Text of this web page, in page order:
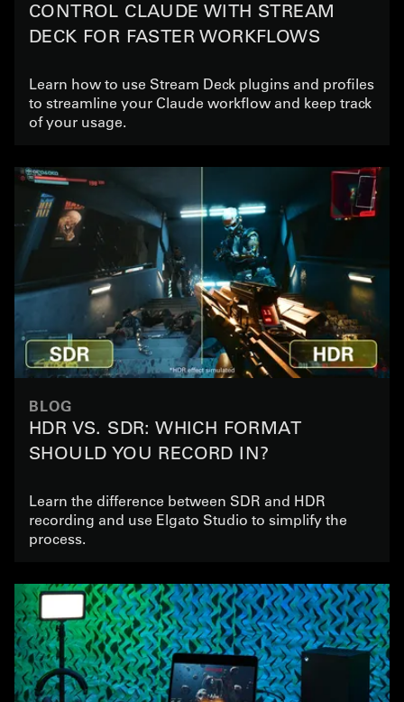
CONTROL CLAUDE WITH STREAM
DECK FOR FASTER WORKFLOWS
Learn how to use Stream Deck plugins and profiles
to streamline your Claude workflow and keep track
of your usage.
BLOG
HDR VS. SDR: WHICH FORMAT
SHOULD YOU RECORD IN?
Learn the difference between SDR and HDR
recording and use Elgato Studio to simplify the
process.